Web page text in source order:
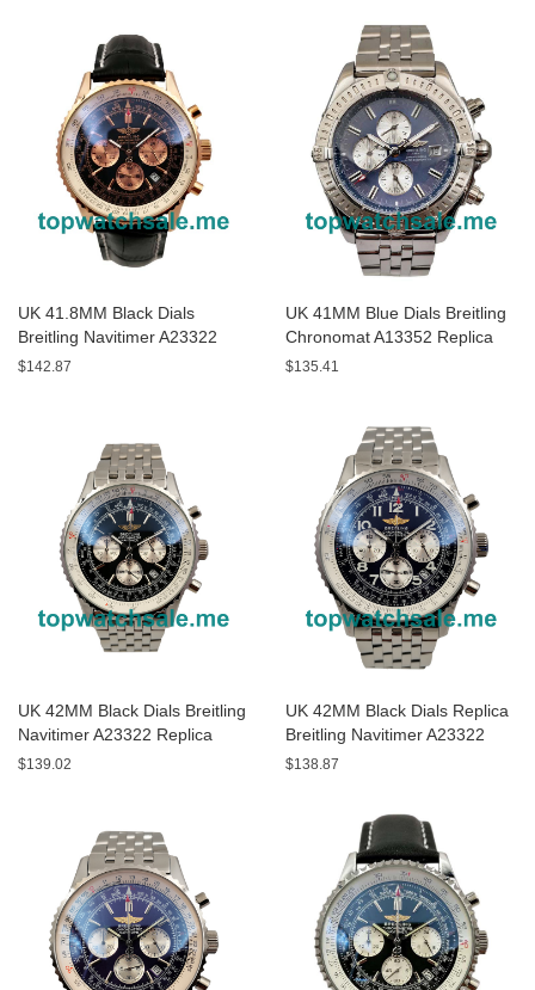
UK 41.8MM Black Dials
Breitling Navitimer A23322
Replica Watches
$142.87
UK 41MM Blue Dials Breitling
Chronomat A13352 Replica
Watches
$135.41
UK 42MM Black Dials Breitling
Navitimer A23322 Replica
Watches
$139.02
UK 42MM Black Dials Replica
Breitling Navitimer A23322
Watches
$138.87